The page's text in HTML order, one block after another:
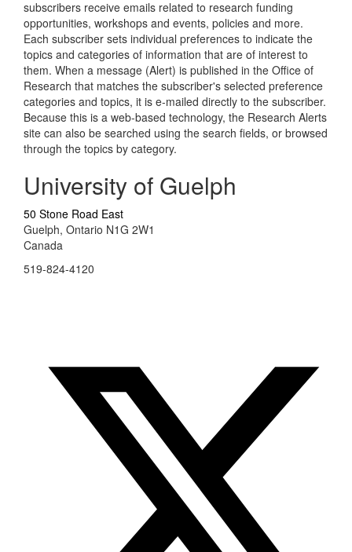
subscribers receive emails related to research funding
opportunities, workshops and events, policies and more.
Each subscriber sets individual preferences to indicate the
topics and categories of information that are of interest to
them. When a message (Alert) is published in the Office of
Research that matches the subscriber's selected preference
categories and topics, it is e-mailed directly to the subscriber.
Because this is a web-based technology, the Research Alerts
site can also be searched using the search fields, or browsed
through the topics by category.
University of Guelph
50 Stone Road East
Guelph, Ontario N1G 2W1
Canada
519-824-4120